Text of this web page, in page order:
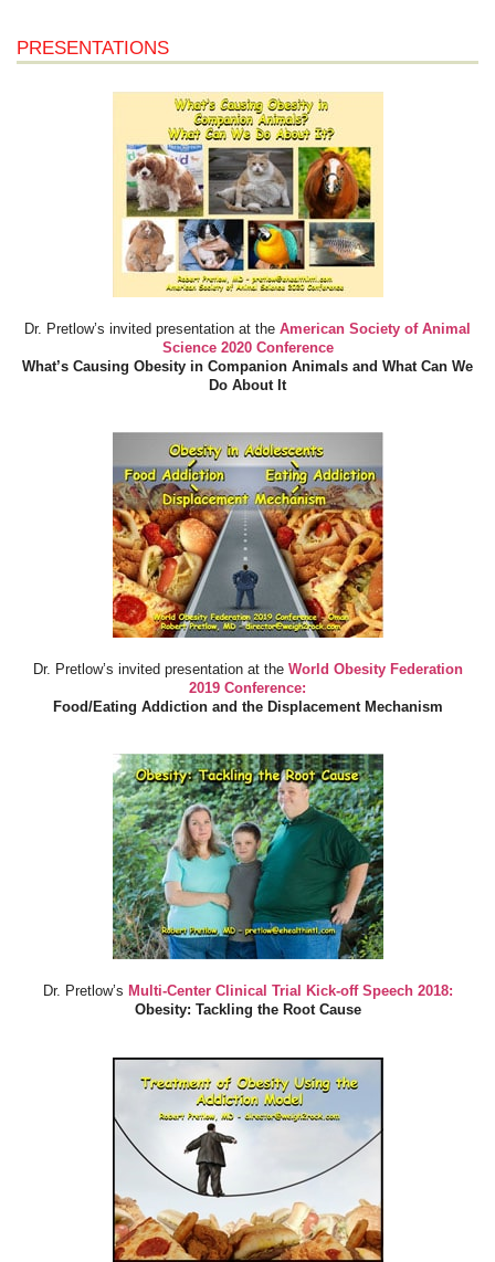
PRESENTATIONS
Dr. Pretlow’s invited presentation at the American Society of Animal
Science 2020 Conference
What’s Causing Obesity in Companion Animals and What Can We
Do About It
Dr. Pretlow’s invited presentation at the World Obesity Federation
2019 Conference:
Food/Eating Addiction and the Displacement Mechanism
Dr. Pretlow’s Multi-Center Clinical Trial Kick-off Speech 2018:
Obesity: Tackling the Root Cause